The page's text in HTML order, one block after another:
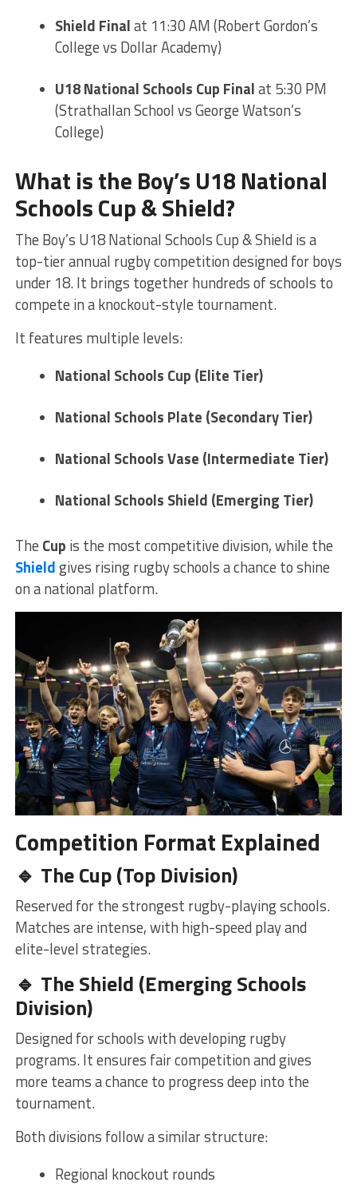
Shield Finalat 11:30 AM (Robert Gordon’s
College vs Dollar Academy)
U18 National Schools Cup Finalat 5:30 PM
(Strathallan School vs George Watson’s
College)
What is the Boy’s U18 National
Schools Cup & Shield?
The Boy’s U18 National Schools Cup & Shield is a
top-tier annual rugby competition designed for boys
under 18. It brings together hundreds of schools to
compete in a knockout-style tournament.
It features multiple levels:
National Schools Cup (Elite Tier)
National Schools Plate (Secondary Tier)
National Schools Vase (Intermediate Tier)
National Schools Shield (Emerging Tier)
The Cup is the most competitive division, while the
Shieldgives rising rugby schools a chance to shine
on a national platform.
Competition Format Explained
🔹 The Cup (Top Division)
Reserved for the strongest rugby-playing schools.
Matches are intense, with high-speed play and
elite-level strategies.
🔹 The Shield (Emerging Schools
Division)
Designed for schools with developing rugby
programs. It ensures fair competition and gives
more teams a chance to progress deep into the
tournament.
Both divisions follow a similar structure:
Regional knockout rounds